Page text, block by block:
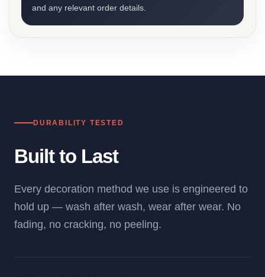
and any relevant order details.
DURABILITY TESTED
Built to Last
Every decoration method we use is engineered to
hold up — wash after wash, wear after wear. No
fading, no cracking, no peeling.